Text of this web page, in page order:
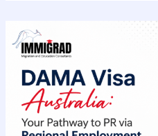
DAMA
Visa
Australia:
Your
Pathway
to
PR